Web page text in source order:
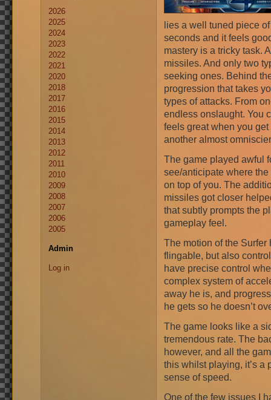
2026
2025
2024
2023
2022
2021
2020
2018
2017
2016
2015
2014
2013
2012
2011
2010
2009
2008
2007
2006
2005
Admin
Log in
lies a well tuned piece
seconds and it feels
mastery is a tricky task.
missiles. And only two
seeking ones. Behind
progression that takes
types of attacks. From
endless onslaught. You
feels great when you
another almost
The game played awful
see/anticipate where
on top of you. The
missiles got closer
that subtly prompts the
gameplay feel.
The motion of the Surfer
flingable, but also
have precise control
complex system of
away he is, and
he gets so he doesn’t
The game looks like a
tremendous rate. The
however, and all the
this whilst playing, it’s a
sense of speed.
One of the few issues I